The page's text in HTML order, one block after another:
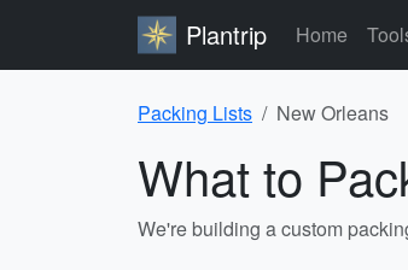
Plantrip Home
Packing Lists New Orleans
What to
We're building a custom